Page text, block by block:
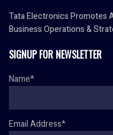
Tata Electronics Promotes
Business Operations &
SIGNUP FOR NEWSLETTER
Name*
Email Address*